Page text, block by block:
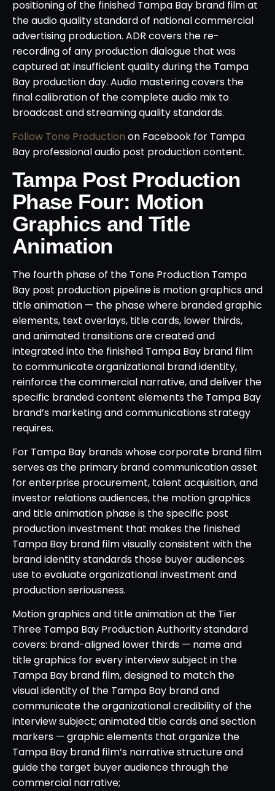
positioning of the finished Tampa Bay brand film at
the audio quality standard of national commercial
advertising production. ADR covers the re-
recording of any production dialogue that was
captured at insufficient quality during the Tampa
Bay production day. Audio mastering covers the
final calibration of the complete audio mix to
broadcast and streaming quality standards.
Follow Tone Production on Facebook for Tampa
Bay professional audio post production content.
Tampa Post Production
Phase Four: Motion
Graphics and Title
Animation
The fourth phase of the Tone Production Tampa
Bay post production pipeline is motion graphics and
title animation — the phase where branded graphic
elements, text overlays, title cards, lower thirds,
and animated transitions are created and
integrated into the finished Tampa Bay brand film
to communicate organizational brand identity,
reinforce the commercial narrative, and deliver the
specific branded content elements the Tampa Bay
brand’s marketing and communications strategy
requires.
For Tampa Bay brands whose corporate brand film
serves as the primary brand communication asset
for enterprise procurement, talent acquisition, and
investor relations audiences, the motion graphics
and title animation phase is the specific post
production investment that makes the finished
Tampa Bay brand film visually consistent with the
brand identity standards those buyer audiences
use to evaluate organizational investment and
production seriousness.
Motion graphics and title animation at the Tier
Three Tampa Bay Production Authority standard
covers: brand-aligned lower thirds — name and
title graphics for every interview subject in the
Tampa Bay brand film, designed to match the
visual identity of the Tampa Bay brand and
communicate the organizational credibility of the
interview subject; animated title cards and section
markers — graphic elements that organize the
Tampa Bay brand film’s narrative structure and
guide the target buyer audience through the
commercial narrative;